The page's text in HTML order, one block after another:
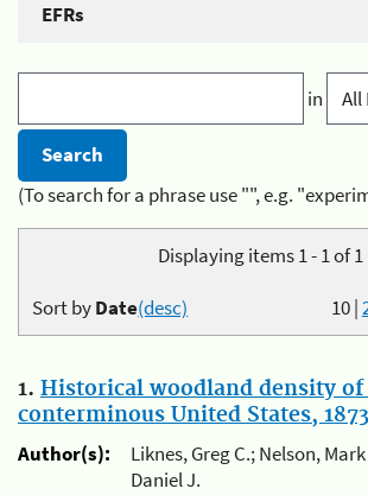
EFRs
in
(To search for a phrase use "", e.g.
Displaying items 1 - 1 of 1
10|
Sort byDate(desc)
1. Historical woodland density of
conterminous United States, 1873
Author(s):
Liknes, Greg C.; Nelson,
Daniel J.